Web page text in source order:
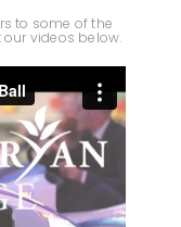
to some of the
videos below.